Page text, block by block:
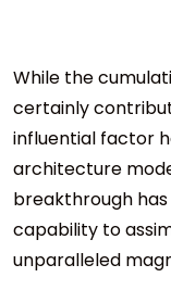
While the
certainly
influential factor
architecture
breakthrough
capability to
unparalleled